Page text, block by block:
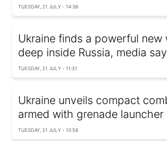
TUESDAY, 21 JULY - 14:36
Ukraine finds a powerful new
deep inside Russia, media
TUESDAY, 21 JULY - 11:31
Ukraine unveils compact
armed with grenade launcher
TUESDAY, 21 JULY - 10:58